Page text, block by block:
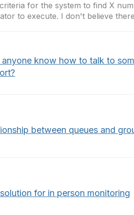
for the system to find X
to execute. I don't believe
anyone know how to talk to
between queues and
for in person monitoring